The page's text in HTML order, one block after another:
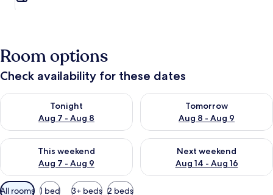
Room options
Check availability for these dates
Tonight
Aug 7 - Aug 8
Check availability for tonight Aug 7 - Aug 8
Tomorrow
Aug 8 - Aug 9
Check availability for
This weekend
Aug 7 - Aug 9
Check availability for this weekend Aug 7 - Aug 9
Next weekend
Aug 14 - Aug 16
Check availability for next
Available
All rooms 1 bed 3+ beds 2 beds